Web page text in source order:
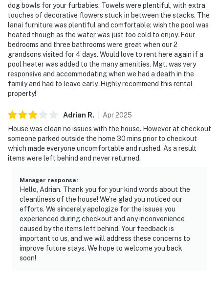
dog bowls for your furbabies. Towels were plentiful, with extra
touches of decorative flowers stuck in between the stacks. The
lanai furniture was plentiful and comfortable; wish the pool was
heated though as the water was just too cold to enjoy. Four
bedrooms and three bathrooms were great when our 2
grandsons visited for 4 days. Would love to rent here again if a
pool heater was added to the many amenities. Mgt. was very
responsive and accommodating when we had a death in the
family and had to leave early. Highly recommend this rental
property!
Adrian R. Apr2025
House was clean no issues with the house. However at checkout
someone parked outside the home 30 mins prior to checkout
which made everyone uncomfortable and rushed. As a result
items were left behind and never returned.
Manager response:
Hello, Adrian. Thank you for your kind words about the
cleanliness of the house! We’re glad you noticed our
efforts. We sincerely apologize for the issues you
experienced during checkout and any inconvenience
caused by the items left behind. Your feedback is
important to us, and we will address these concerns to
improve future stays. We hope to welcome you back
soon!